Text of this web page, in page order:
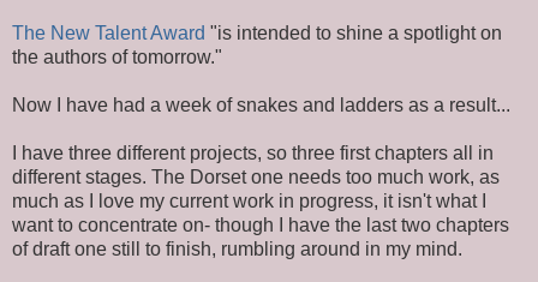
The New Talent Award "is intended to shine a spotlight on
the authors of tomorrow."
Now I have had a week of snakes and ladders as a result...
I have three different projects, so three first chapters all in
different stages. The Dorset one needs too much work, as
much as I love my current work in progress, it isn't what I
want to concentrate on- though I have the last two chapters
of draft one still to finish, rumbling around in my mind.